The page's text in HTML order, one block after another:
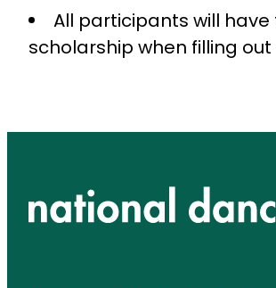
All participants will
scholarship when filling